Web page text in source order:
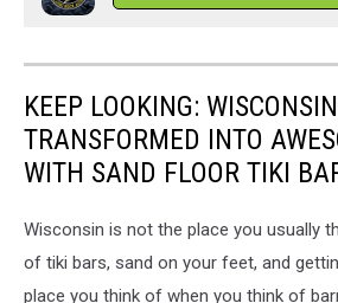
KEEP LOOKING:
TRANSFORMED INTO
WITH SAND FLOOR TIKI
Wisconsin is not the place you usually
of tiki bars, sand on your feet, and
place you think of when you think of